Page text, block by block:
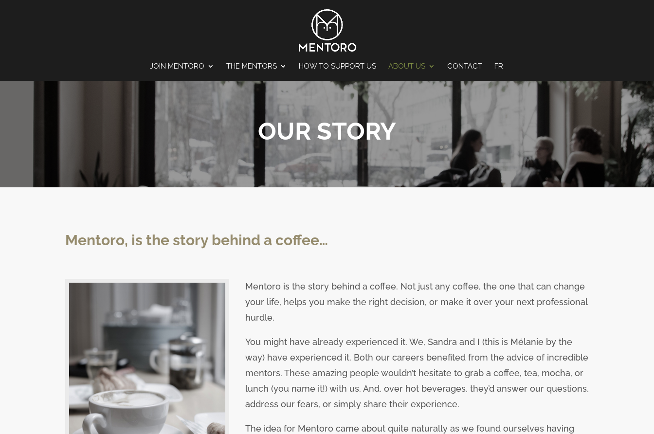
JOIN MENTORO THE MENTORS HOW TO SUPPORT US ABOUT US CONTACT FR
OUR STORY
Mentoro, is the story behind a coffee…
Mentoro is the story behind a coffee. Not just any coffee, the one that can change
your life, helps you make the right decision, or make it over your next professional
hurdle.
You might have already experienced it. We, Sandra and I (this is Mélanie by the
way) have experienced it. Both our careers benefited from the advice of incredible
mentors. These amazing people wouldn’t hesitate to grab a coffee, tea, mocha, or
lunch (you name it!) with us. And, over hot beverages, they’d answer our questions,
address our fears, or simply share their experience.
The idea for Mentoro came about quite naturally as we found ourselves having